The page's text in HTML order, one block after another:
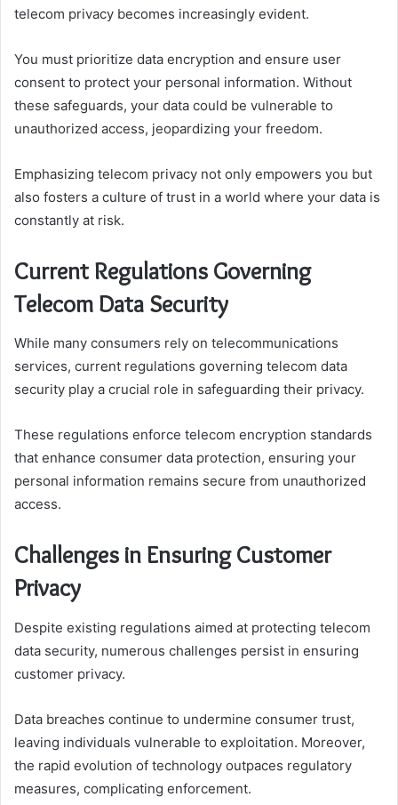
telecom privacy becomes increasingly evident.
You must prioritize data encryption and ensure user
consent to protect your personal information. Without
these safeguards, your data could be vulnerable to
unauthorized access, jeopardizing your freedom.
Emphasizing telecom privacy not only empowers you but
also fosters a culture of trust in a world where your data is
constantly at risk.
Current Regulations Governing
Telecom Data Security
While many consumers rely on telecommunications
services, current regulations governing telecom data
security play a crucial role in safeguarding their privacy.
These regulations enforce telecom encryption standards
that enhance consumer data protection, ensuring your
personal information remains secure from unauthorized
access.
Challenges in Ensuring Customer
Privacy
Despite existing regulations aimed at protecting telecom
data security, numerous challenges persist in ensuring
customer privacy.
Data breaches continue to undermine consumer trust,
leaving individuals vulnerable to exploitation. Moreover,
the rapid evolution of technology outpaces regulatory
measures, complicating enforcement.